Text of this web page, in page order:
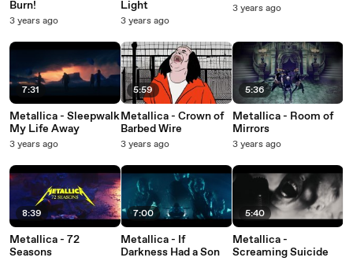
Burn!
3 years ago
7:31
Metallica - Sleepwalk
My Life Away
3 years ago
8:39
Metallica - 72
Seasons
Light
3 years ago
5:59
Metallica - Crown of
Barbed Wire
3 years ago
7:00
Metallica - If
Darkness Had a Son
3 years ago
5:36
Metallica - Room of
Mirrors
3 years ago
5:40
Metallica -
Screaming Suicide